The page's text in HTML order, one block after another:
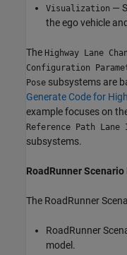
Visualization —
the ego vehicle
The Highway Lane
Configuration
Pose subsystems are
Generate Code for
example focuses on
Reference Path Lane
subsystems.
RoadRunner Scenario
The RoadRunner
RoadRunner
model.